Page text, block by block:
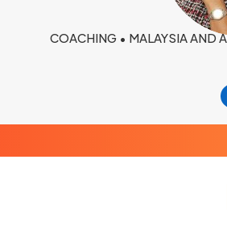
COACHING • MALAYSIA AND